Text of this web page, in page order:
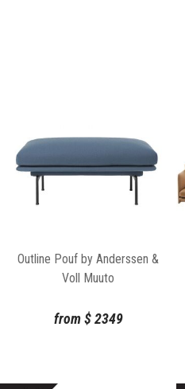
Outline Pouf by Anderssen &
Voll Muuto
from $2349